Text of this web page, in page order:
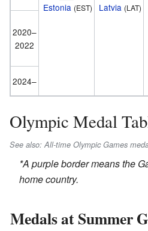
Estonia (EST) Latvia (LAT)
2020–
2022
2024–
Olympic Medal
See also: All-time Olympic Games
*A purple border means the
home country.
Medals at Summer